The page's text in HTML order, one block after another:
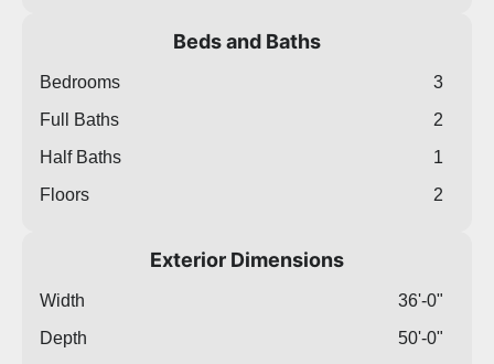
Beds and Baths
Bedrooms
3
Full Baths
2
Half Baths
1
Floors
2
Exterior Dimensions
Width
36'-0"
Depth
50'-0"